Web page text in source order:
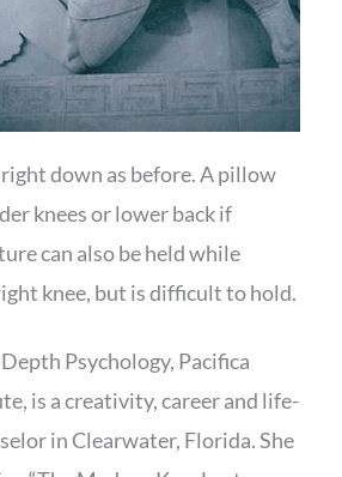
down as before. A pillow
knees or lower back if
can also be held while
knee, but is difficult to hold.
Psychology, Pacifica
is a creativity, career and life-
in Clearwater, Florida. She